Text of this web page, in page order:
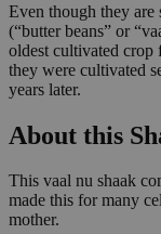
Even though they
(“butter beans” or
oldest cultivated
they were cultivated
years later.
About this
This vaal nu shaak
made this for many
mother.